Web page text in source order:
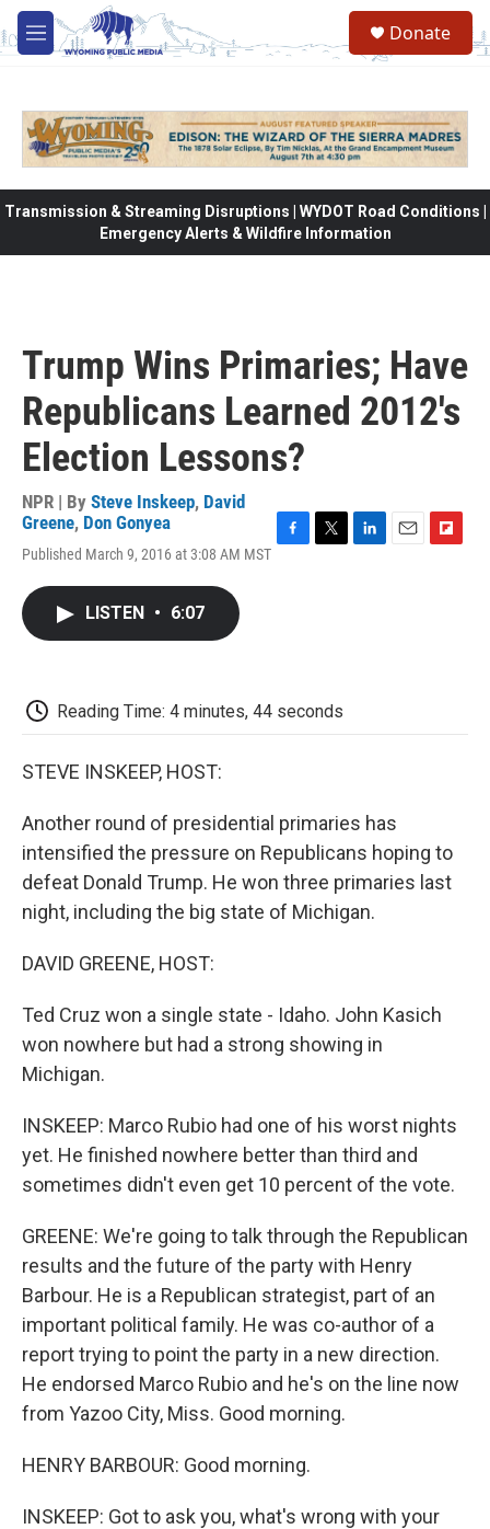
Skip to main content
M
e
Donate
Transmission & Streaming Disruptions | WYDOT Road Conditions |
Emergency Alerts & Wildfire Information
Trump Wins Primaries; Have
Republicans Learned 2012's
Election Lessons?
NPR | By Steve Inskeep, David
Greene, Don Gonyea
Published March 9, 2016 at 3:08 AM MST
LISTEN • 6:07
Reading Time: 4 minutes, 44 seconds
STEVE INSKEEP, HOST:
Another round of presidential primaries has
intensified the pressure on Republicans hoping to
defeat Donald Trump. He won three primaries last
night, including the big state of Michigan.
DAVID GREENE, HOST:
Ted Cruz won a single state - Idaho. John Kasich
won nowhere but had a strong showing in
Michigan.
INSKEEP: Marco Rubio had one of his worst nights
yet. He finished nowhere better than third and
sometimes didn't even get 10 percent of the vote.
GREENE: We're going to talk through the Republican
results and the future of the party with Henry
Barbour. He is a Republican strategist, part of an
important political family. He was co-author of a
report trying to point the party in a new direction.
He endorsed Marco Rubio and he's on the line now
from Yazoo City, Miss. Good morning.
HENRY BARBOUR: Good morning.
INSKEEP: Got to ask you, what's wrong with your